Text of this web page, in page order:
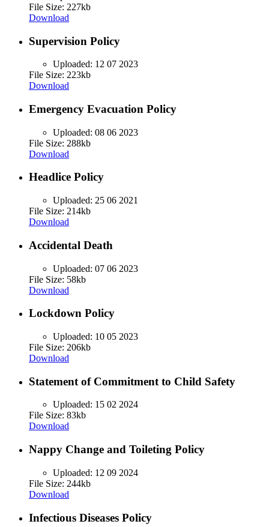
File Size: 227kb
Download
Supervision Policy
Uploaded: 12 07 2023
File Size: 223kb
Download
Emergency Evacuation Policy
Uploaded: 08 06 2023
File Size: 288kb
Download
Headlice Policy
Uploaded: 25 06 2021
File Size: 214kb
Download
Accidental Death
Uploaded: 07 06 2023
File Size: 58kb
Download
Lockdown Policy
Uploaded: 10 05 2023
File Size: 206kb
Download
Statement of Commitment to Child Safety
Uploaded: 15 02 2024
File Size: 83kb
Download
Nappy Change and Toileting Policy
Uploaded: 12 09 2024
File Size: 244kb
Download
Infectious Diseases Policy